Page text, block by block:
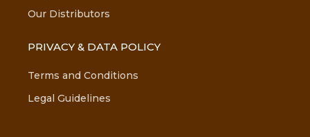
Our Distributors
PRIVACY & DATA POLICY
Terms and Conditions
Legal Guidelines